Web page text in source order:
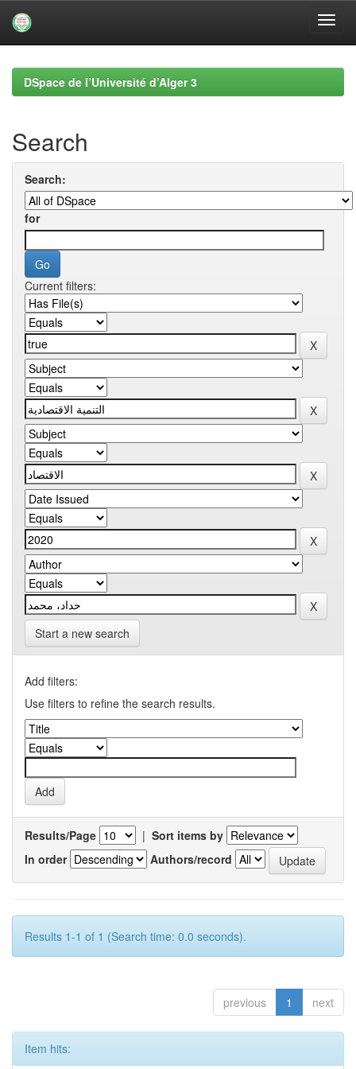
navigationDSpace de l’Université d’Alger 3
Search
Search:
for
Current filters:
Start a new search
Add filters:
Use filters to refine the search results.
Results/Page | Sort items by
In order
Authors/record
Results 1-1 of 1 (Search time: 0.0 seconds).
previous 1 next
Item hits: